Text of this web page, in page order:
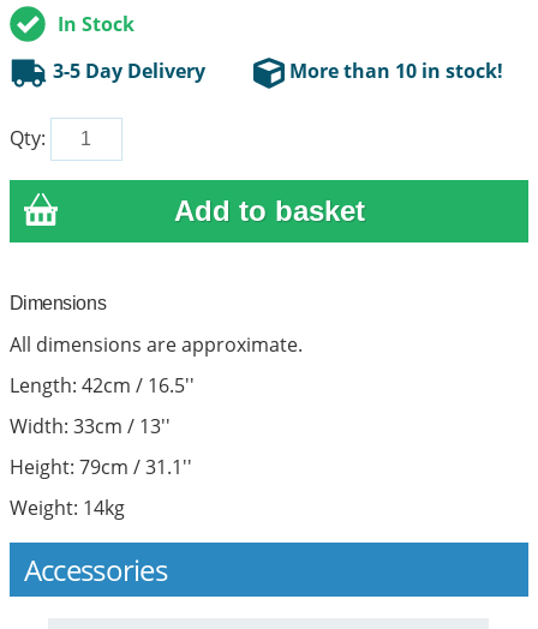
In Stock
3-5 Day Delivery
More than 10 in stock!
Qty:
Dimensions
All dimensions are approximate.
Length: 42cm / 16.5''
Width: 33cm / 13''
Height: 79cm / 31.1''
Weight: 14kg
Accessories